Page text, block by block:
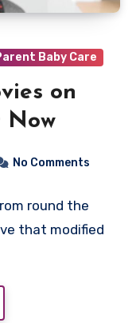
Baby Care
on
Now
No Comments
round the
that modified